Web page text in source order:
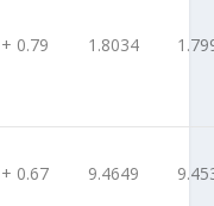
+ 0.79 1.8034
+ 0.67 9.4649